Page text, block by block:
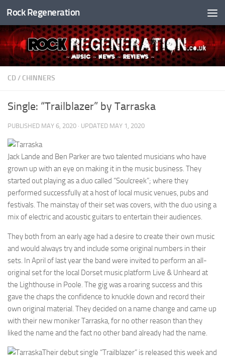
Skip to content
Rock Regeneration
CD / CHINNERS
Single: “Trailblazer” by Tarraska
PUBLISHED MAY 6, 2020 · UPDATED MAY 1, 2020
Jack Lande and Ben Parker are two talented musicians who have
grown up with an eye on making it in the music business. They
started out playing as a duo called “Soulcreek”; where they
performed successfully at a host of local music venues, pubs and
festivals. The mainstay of their set was covers, with the duo using a
mix of electric and acoustic guitars to entertain their audiences.
They both from an early age had a desire to create their own music
and would always try and include some original numbers in their
sets. In April of last year the band were invited to perform an all-
original set for the local Dorset music platform Live & Unheard at
the Lighthouse in Poole. The gig was a roaring success and this
gave the chaps the confidence to knuckle down and record their
own original material. They decided on a name change and came up
with their new moniker Tarraska, for no other reason than they
liked the name and the fact no other band already had the name.
Their debut single “Trailblazer” is released this week and